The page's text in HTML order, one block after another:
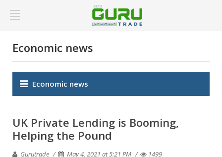
Economic news
Economic news
UK Private Lending is Booming,
Helping the Pound
Gurutrade May 4, 2021 at 5:21 PM 1499